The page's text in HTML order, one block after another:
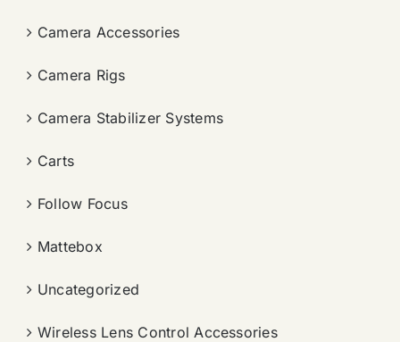
Camera Accessories
Camera Rigs
Camera Stabilizer Systems
Carts
Follow Focus
Mattebox
Uncategorized
Wireless Lens Control Accessories